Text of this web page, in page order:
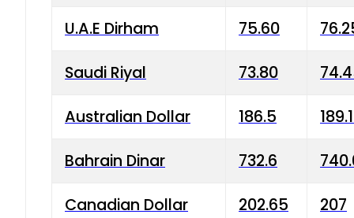
U.A.E Dirham 75.60
Saudi Riyal 73.80
Australian Dollar 186.5
Bahrain Dinar 732.6
Canadian Dollar 202.65 207